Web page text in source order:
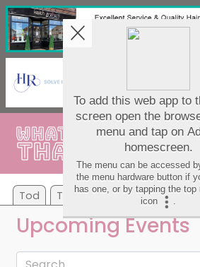
Tod Tom Sa Su Mo Tu
Upcoming Events